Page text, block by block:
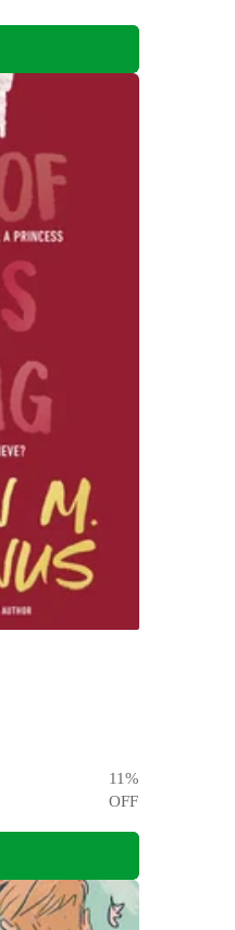
11%
OFF